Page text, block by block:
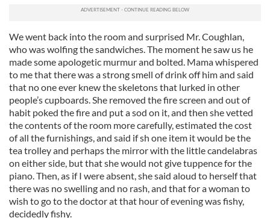
We went back into the room and surprised Mr. Coughlan,
who was wolfing the sandwiches. The moment he saw us he
made some apologetic murmur and bolted. Mama whispered
to me that there was a strong smell of drink off him and said
that no one ever knew the skeletons that lurked in other
people’s cupboards. She removed the fire screen and out of
habit poked the fire and put a sod on it, and then she vetted
the contents of the room more carefully, estimated the cost
of all the furnishings, and said if sh one item it would be the
tea trolley and perhaps the mirror with the little candelabras
on either side, but that she would not give tuppence for the
piano. Then, as if I were absent, she said aloud to herself that
there was no swelling and no rash, and that for a woman to
wish to go to the doctor at that hour of evening was fishy,
decidedly fishy.